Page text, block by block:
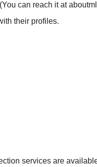
can reach it at
their profiles.
services are